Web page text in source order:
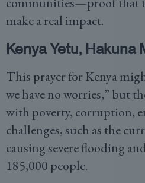
make a real impact.
Kenya Yetu, Hakuna
This prayer for Kenya
we have no worries,” but
with poverty, corruption,
challenges, such as the
causing severe flooding
185,000 people.